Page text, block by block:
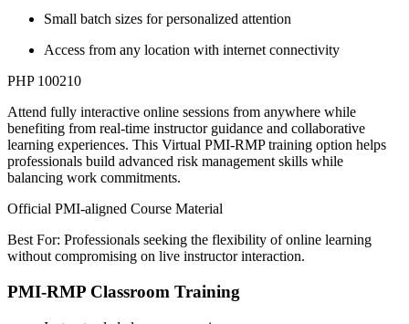
Small batch sizes for personalized attention
Access from any location with internet connectivity
PHP 100210
Attend fully interactive online sessions from anywhere while
benefiting from real-time instructor guidance and collaborative
learning experiences. This Virtual PMI-RMP training option helps
professionals build advanced risk management skills while
balancing work commitments.
Official PMI-aligned Course Material
Best For: Professionals seeking the flexibility of online learning
without compromising on live instructor interaction.
PMI-RMP Classroom Training